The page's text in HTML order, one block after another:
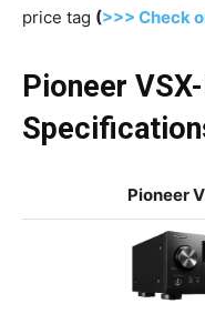
price tag (>>> Check
Pioneer
Pioneer